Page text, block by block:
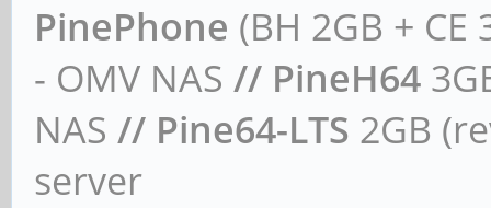
PinePhone (BH 2GB + CE
- OMV NAS // PineH64
NAS // Pine64-LTS 2GB
server